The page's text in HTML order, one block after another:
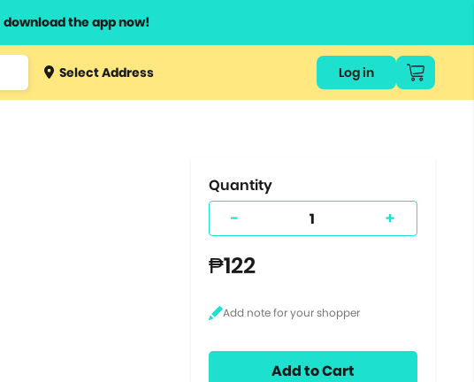
download the app now!
Type 3 orSelect Address Log in
Quantity
- +
₱122
Add to Cart